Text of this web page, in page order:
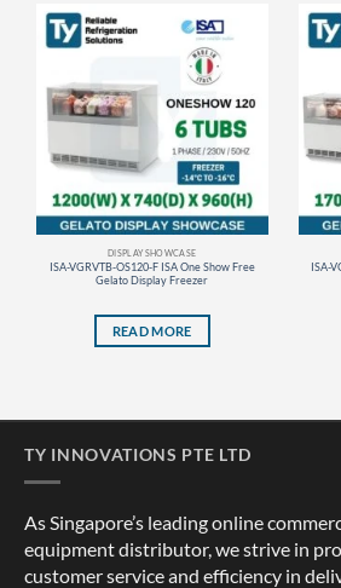
DISPLAY SHOWCASE
ISA-VGRVTB-OS120-F ISA One Show Free
Gelato Display Freezer
READ MORE
ISA-
TY INNOVATIONS PTE LTD
As Singapore’s leading online
equipment distributor, we strive in
customer service and efficiency in